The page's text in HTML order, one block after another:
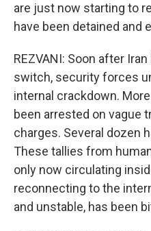
are just now starting to
have been detained and
REZVANI: Soon after
switch, security forces
internal crackdown.
been arrested on vague
charges. Several dozen
These tallies from
only now circulating
reconnecting to the
and unstable, has been